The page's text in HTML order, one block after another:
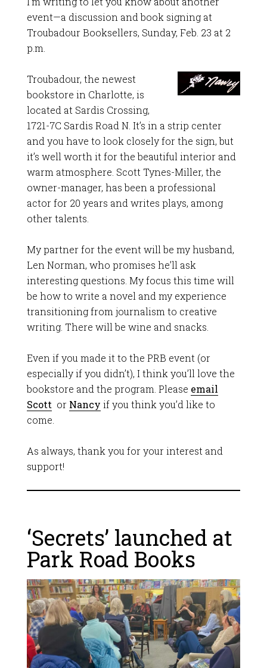
event—a discussion and book signing at
Troubadour Booksellers, Sunday, Feb. 23 at 2
p.m.
Troubadour, the newest
bookstore in Charlotte, is
located at Sardis Crossing,
1721-7C Sardis Road N. It’s in a strip center
and you have to look closely for the sign, but
it’s well worth it for the beautiful interior and
warm atmosphere. Scott Tynes-Miller, the
owner-manager, has been a professional
actor for 20 years and writes plays, among
other talents.
My partner for the event will be my husband,
Len Norman, who promises he’ll ask
interesting questions. My focus this time will
be how to write a novel and my experience
transitioning from journalism to creative
writing. There will be wine and snacks.
Even if you made it to the PRB event (or
especially if you didn’t), I think you’ll love the
bookstore and the program. Please email
Scott or Nancy if you think you’d like to
come.
As always, thank you for your interest and
support!
‘Secrets’ launched at
Park Road Books